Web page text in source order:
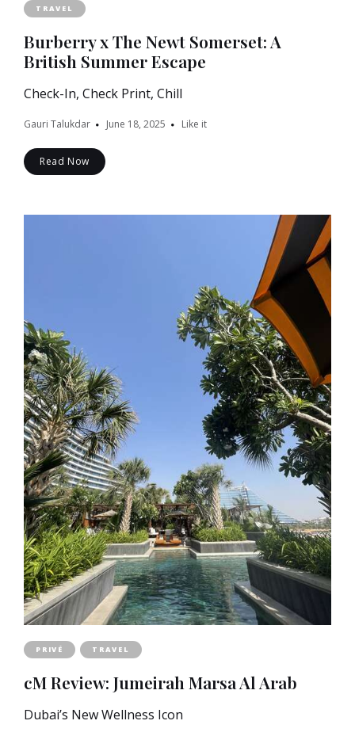
TRAVEL
Burberry x The Newt Somerset: A
British Summer Escape
Check-In, Check Print, Chill
Gauri Talukdar June 18, 2025 Like it
Read Now
PRIVÉ TRAVEL
cM Review: Jumeirah Marsa Al Arab
Dubai’s New Wellness Icon